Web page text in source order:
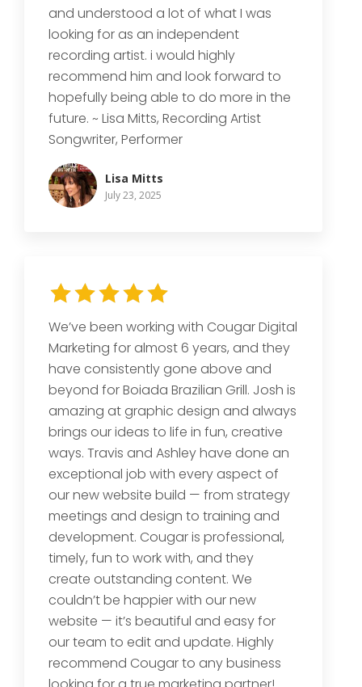
and understood a lot of what I was
looking for as an independent
recording artist. i would highly
recommend him and look forward to
hopefully being able to do more in the
future. ~ Lisa Mitts, Recording Artist
Songwriter, Performer
Lisa Mitts
July 23, 2025
We’ve been working with Cougar Digital
Marketing for almost 6 years, and they
have consistently gone above and
beyond for Boiada Brazilian Grill. Josh is
amazing at graphic design and always
brings our ideas to life in fun, creative
ways. Travis and Ashley have done an
exceptional job with every aspect of
our new website build — from strategy
meetings and design to training and
development. Cougar is professional,
timely, fun to work with, and they
create outstanding content. We
couldn’t be happier with our new
website — it’s beautiful and easy for
our team to edit and update. Highly
recommend Cougar to any business